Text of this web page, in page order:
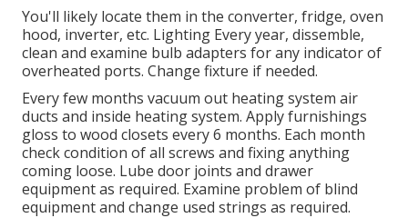
You'll likely locate them in the converter, fridge, oven
hood, inverter, etc. Lighting Every year, dissemble,
clean and examine bulb adapters for any indicator of
overheated ports. Change fixture if needed.
Every few months vacuum out heating system air
ducts and inside heating system. Apply furnishings
gloss to wood closets every 6 months. Each month
check condition of all screws and fixing anything
coming loose. Lube door joints and drawer
equipment as required. Examine problem of blind
equipment and change used strings as required.